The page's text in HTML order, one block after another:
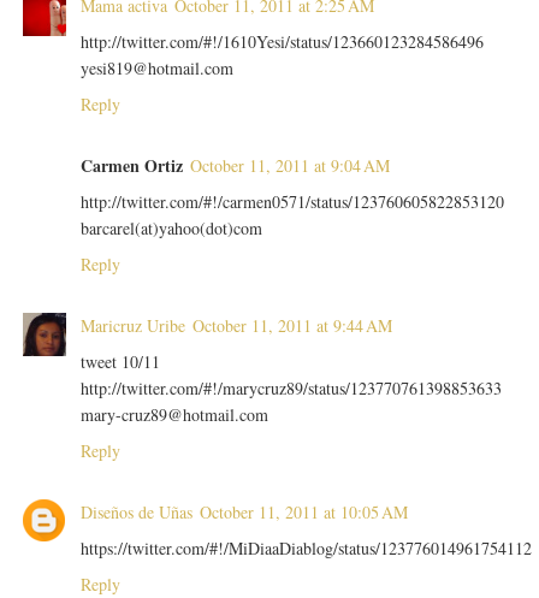
Mama activa October 11, 2011 at 2:25 AM
http://twitter.com/#!/1610Yesi/status/123660123284586496
yesi819@hotmail.com
Reply
Carmen Ortiz October 11, 2011 at 9:04 AM
http://twitter.com/#!/carmen0571/status/123760605822853120
barcarel(at)yahoo(dot)com
Reply
Maricruz Uribe October 11, 2011 at 9:44 AM
tweet 10/11
http://twitter.com/#!/marycruz89/status/123770761398853633
mary-cruz89@hotmail.com
Reply
Diseños de Uñas October 11, 2011 at 10:05 AM
https://twitter.com/#!/MiDiaaDiablog/status/123776014961754112
Reply